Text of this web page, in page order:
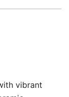
vibrant